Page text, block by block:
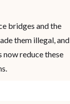
bridges and the
them illegal, and
now reduce these